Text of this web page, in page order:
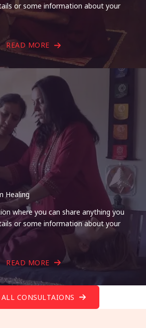
or some information about your
READ MORE
Healing
where you can share anything you
or some information about your
READ MORE
CONSULTAIONS